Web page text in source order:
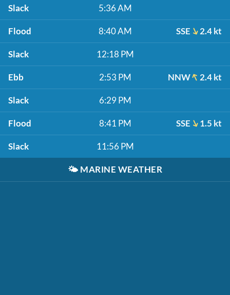
Slack 5:36 AM
Flood 8:40 AM SSE 2.4 kt
Slack 12:18 PM
Ebb 2:53 PM NNW 2.4 kt
Slack 6:29 PM
Flood 8:41 PM SSE 1.5 kt
Slack 11:56 PM
🌤️ MARINE WEATHER